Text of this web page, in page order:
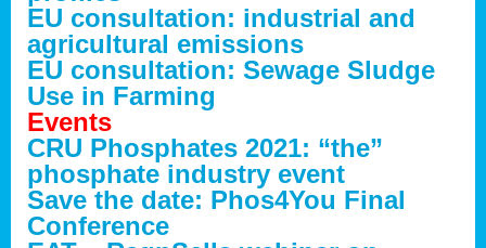
EU consultation: industrial and
agricultural emissions
EU consultation: Sewage Sludge
Use in Farming
Events
CRU Phosphates 2021: “the”
phosphate industry event
Save the date: Phos4You Final
Conference